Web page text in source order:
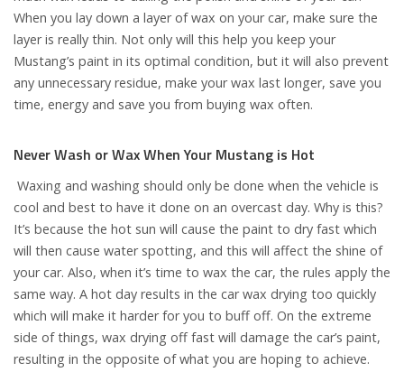
When you lay down a layer of wax on your car, make sure the
layer is really thin. Not only will this help you keep your
Mustang’s paint in its optimal condition, but it will also prevent
any unnecessary residue, make your wax last longer, save you
time, energy and save you from buying wax often.
Never Wash or Wax When Your Mustang is Hot
Waxing and washing should only be done when the vehicle is
cool and best to have it done on an overcast day. Why is this?
It’s because the hot sun will cause the paint to dry fast which
will then cause water spotting, and this will affect the shine of
your car. Also, when it’s time to wax the car, the rules apply the
same way. A hot day results in the car wax drying too quickly
which will make it harder for you to buff off. On the extreme
side of things, wax drying off fast will damage the car’s paint,
resulting in the opposite of what you are hoping to achieve.